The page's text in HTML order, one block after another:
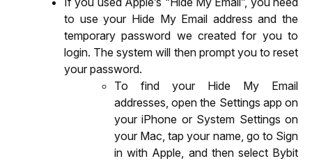
to use your Hide My Email address and the
temporary password we created for you to
login. The system will then prompt you to reset
your password.
To find your Hide My Email
addresses, open the Settings app on
your iPhone or System Settings on
your Mac, tap your name, go to Sign
in with Apple, and then select Bybit